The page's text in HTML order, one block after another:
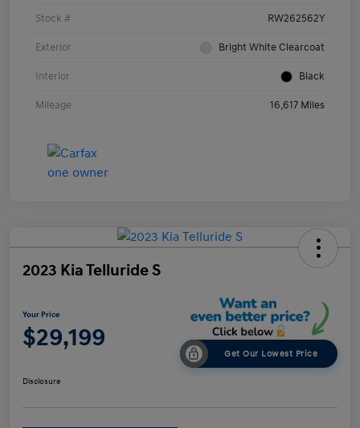
Stock # RW262562Y
Exterior Bright White Clearcoat
Interior Black
Mileage 16,617 Miles
2023 Kia Telluride S
Your Price
$29,199
Get Our Lowest Price
Disclosure